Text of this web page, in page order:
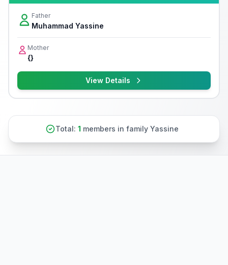
Father
Muhammad Yassine
Mother
{}
View Details
Total: 1 members in family Yassine